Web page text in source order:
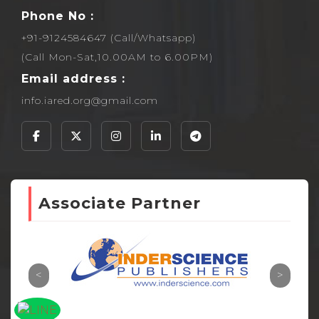
Phone No :
+91-9124584647 (Call/Whatsapp)
(Call Mon-Sat,10.00AM to 6.00PM)
Email address :
info.iared.org@gmail.com
Associate Partner